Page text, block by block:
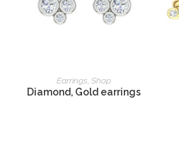
READ MORE
Earrings Shop
Diamond, Gold earrings